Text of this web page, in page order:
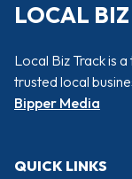
LOCAL
Local Biz Track is
trusted local
Bipper Media
QUICK LINKS